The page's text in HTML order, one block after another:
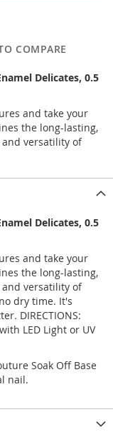
COMPARE
Delicates, 0.5
and take your
the long-lasting,
versatility of
Delicates, 0.5
and take your
the long-lasting,
versatility of
dry time. It's
DIRECTIONS:
LED Light or UV
Soak Off Base
nail.